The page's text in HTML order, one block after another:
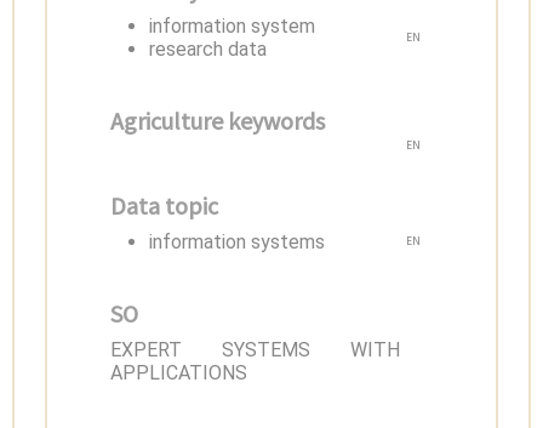
information system
research data
EN
Agriculture keywords
EN
Data topic
information systems EN
SO
EXPERT SYSTEMS WITH
APPLICATIONS